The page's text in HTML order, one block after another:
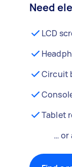
Need
LCD
Circuit
Tablet
… or